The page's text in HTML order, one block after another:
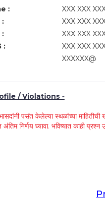
:
XXX XXX
:
XXX XXX
:
XXX XXX
:
XXX XXX
XXXXXX@
/ Violations -
पसंत केलेल्या स्थळांच्या
अंतिम निर्णय घ्यावा. भविष्यात काही